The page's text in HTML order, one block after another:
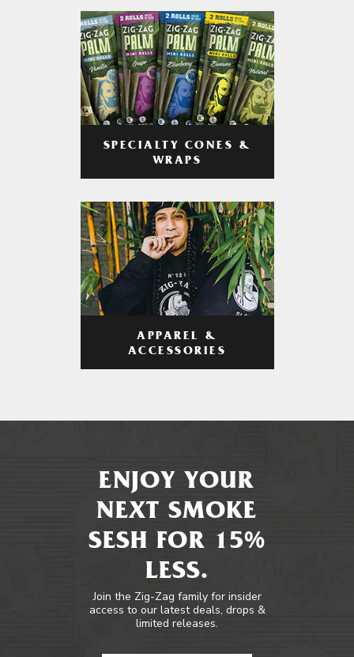
SPECIALTY CONES &
WRAPS
APPAREL &
ACCESSORIES
ENJOY YOUR
NEXT SMOKE
SESH FOR 15%
LESS.
Join the Zig-Zag family for insider
access to our latest deals, drops &
limited releases.